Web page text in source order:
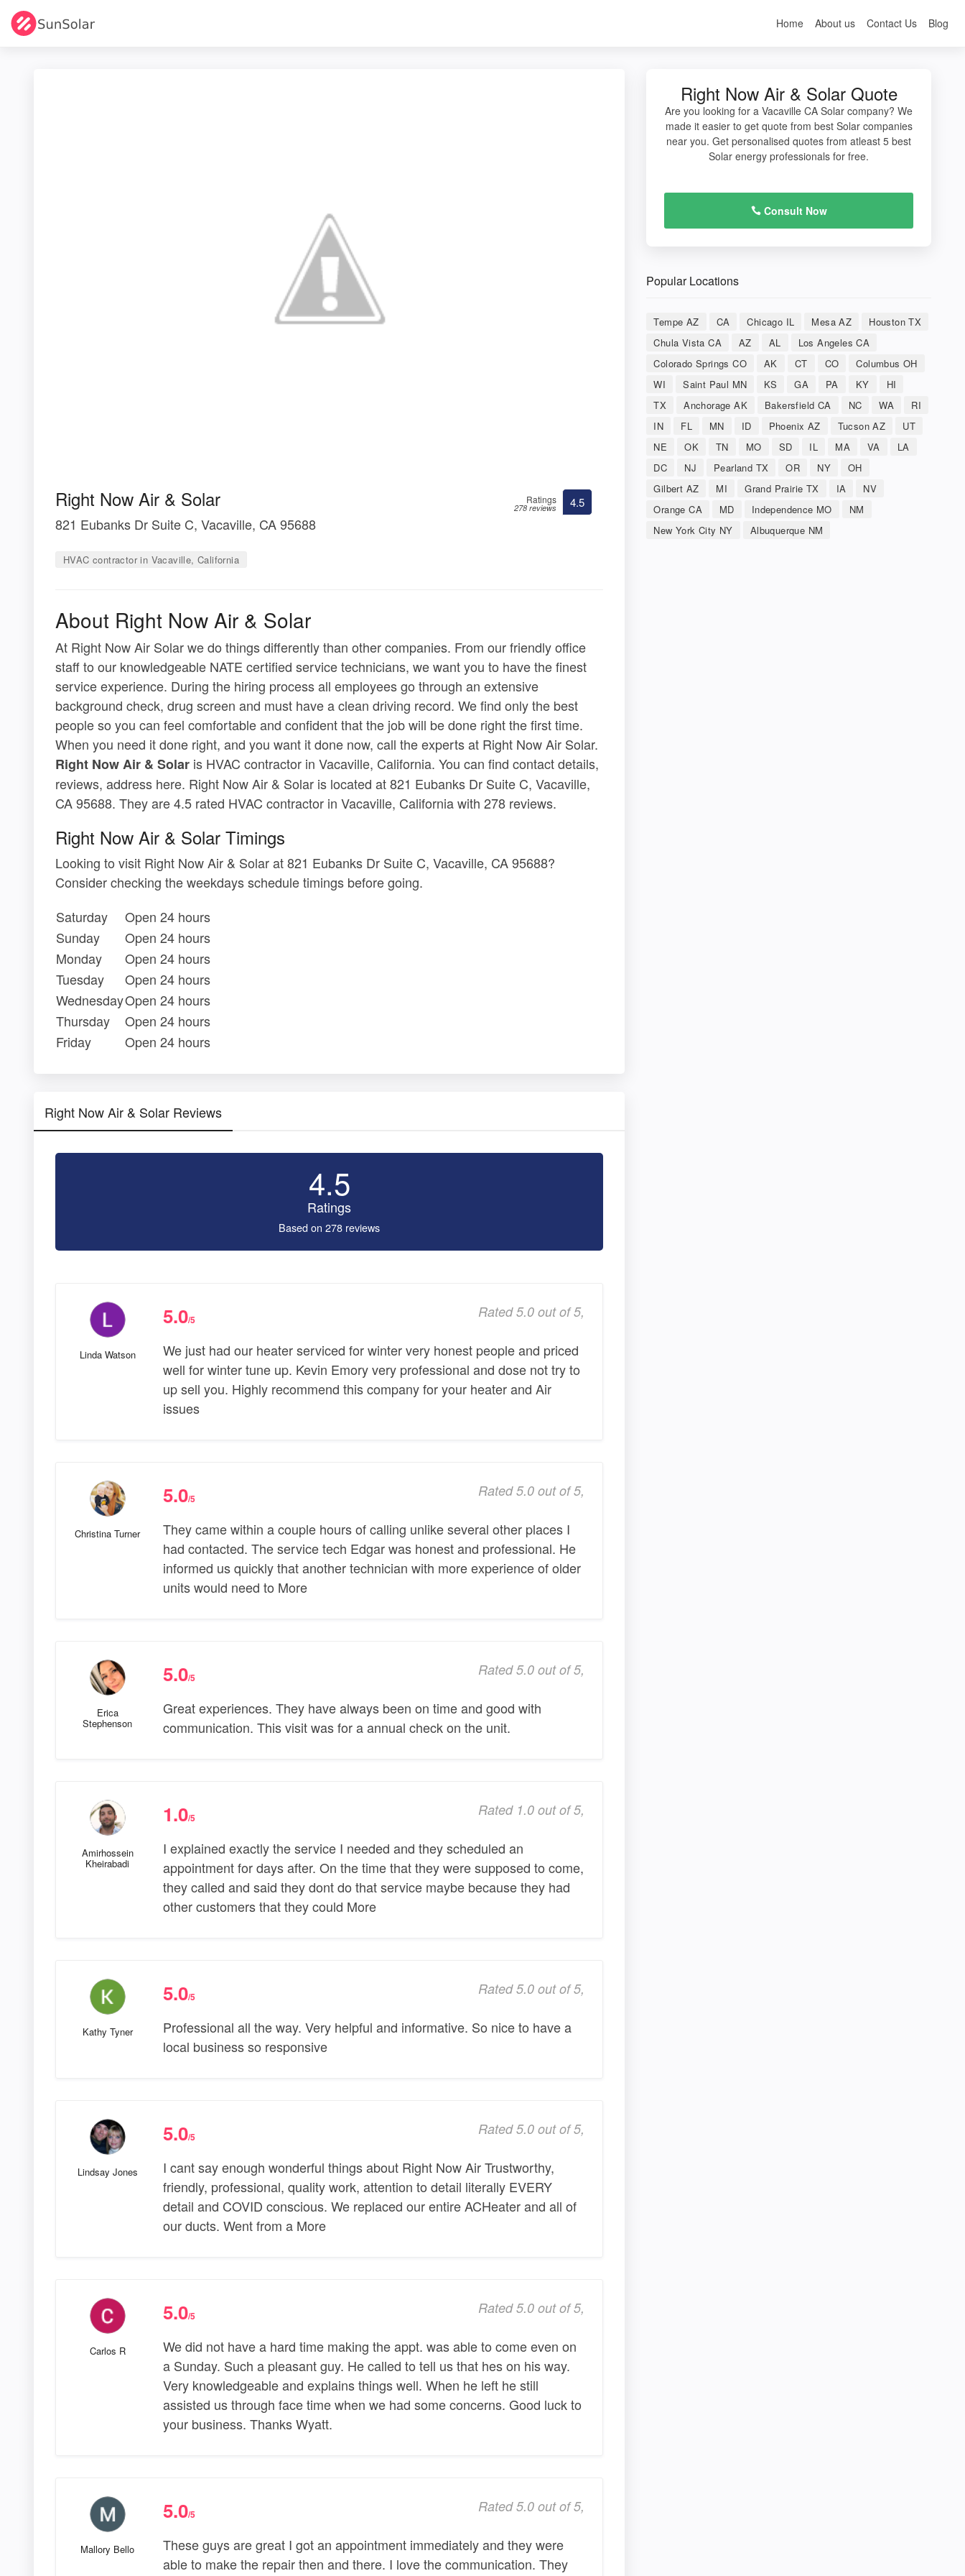
Home About us Contact Us Blog
Right Now Air & Solar
821 Eubanks Dr Suite C, Vacaville, CA 95688
HVAC contractor in Vacaville, California
Ratings
278 reviews 4.5
About Right Now Air & Solar
At Right Now Air Solar we do things differently than other companies. From our friendly office
staff to our knowledgeable NATE certified service technicians, we want you to have the finest
service experience. During the hiring process all employees go through an extensive
background check, drug screen and must have a clean driving record. We find only the best
people so you can feel comfortable and confident that the job will be done right the first time.
When you need it done right, and you want it done now, call the experts at Right Now Air Solar.
Right Now Air & Solar is HVAC contractor in Vacaville, California. You can find contact details,
reviews, address here. Right Now Air & Solar is located at 821 Eubanks Dr Suite C, Vacaville,
CA 95688. They are 4.5 rated HVAC contractor in Vacaville, California with 278 reviews.
Right Now Air & Solar Timings
Looking to visit Right Now Air & Solar at 821 Eubanks Dr Suite C, Vacaville, CA 95688?
Consider checking the weekdays schedule timings before going.
Saturday
Open 24 hours
Sunday
Open 24 hours
Monday
Open 24 hours
Tuesday
Open 24 hours
WednesdayOpen 24 hours
Thursday
Open 24 hours
Friday
Open 24 hours
Right Now Air & Solar Reviews
4.5
Ratings
Based on 278 reviews
Linda Watson
5.0/5 Rated 5.0 out of 5,
We just had our heater serviced for winter very honest people and priced
well for winter tune up. Kevin Emory very professional and dose not try to
up sell you. Highly recommend this company for your heater and Air
issues
Christina Turner
5.0/5 Rated 5.0 out of 5,
They came within a couple hours of calling unlike several other places I
had contacted. The service tech Edgar was honest and professional. He
informed us quickly that another technician with more experience of older
units would need to More
Erica
Stephenson
5.0/5 Rated 5.0 out of 5,
Great experiences. They have always been on time and good with
communication. This visit was for a annual check on the unit.
Amirhossein
Kheirabadi
1.0/5 Rated 1.0 out of 5,
I explained exactly the service I needed and they scheduled an
appointment for days after. On the time that they were supposed to come,
they called and said they dont do that service maybe because they had
other customers that they could More
Kathy Tyner
5.0/5 Rated 5.0 out of 5,
Professional all the way. Very helpful and informative. So nice to have a
local business so responsive
Lindsay Jones
5.0/5 Rated 5.0 out of 5,
I cant say enough wonderful things about Right Now Air Trustworthy,
friendly, professional, quality work, attention to detail literally EVERY
detail and COVID conscious. We replaced our entire ACHeater and all of
our ducts. Went from a More
Carlos R
5.0/5 Rated 5.0 out of 5,
We did not have a hard time making the appt. was able to come even on
a Sunday. Such a pleasant guy. He called to tell us that hes on his way.
Very knowledgeable and explains things well. When he left he still
assisted us through face time when we had some concerns. Good luck to
your business. Thanks Wyatt.
Mallory Bello
5.0/5 Rated 5.0 out of 5,
These guys are great I got an appointment immediately and they were
able to make the repair then and there. I love the communication. They
Right Now Air & Solar Quote
Are you looking for a Vacaville CA Solar company? We
made it easier to get quote from best Solar companies
near you. Get personalised quotes from atleast 5 best
Solar energy professionals for free.
Consult Now
Popular Locations
Tempe AZ CA Chicago IL Mesa AZ
Houston TX
Chula Vista CA
AZ AL
Los Angeles CA
Colorado Springs CO
AK CT CO
Columbus OH
WI
Saint Paul MN KS GA PA KY
HI
TX
Anchorage AK Bakersfield CA NC WA
RI
IN
FL MN ID Phoenix AZ Tucson AZ
UT
NE
OK TN MO SD IL MA VA
LA
DC
NJ Pearland TX OR NY
OH
Gilbert AZ
MI Grand Prairie TX IA
NV
Orange CA
MD Independence MO
NM
New York City NY
Albuquerque NM